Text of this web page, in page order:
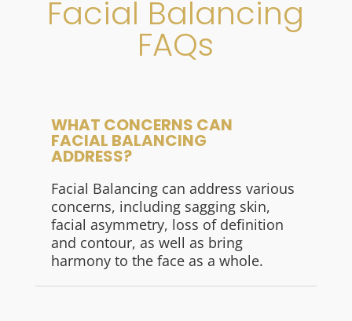
Facial Balancing
FAQs
WHAT CONCERNS CAN
FACIAL BALANCING
ADDRESS?
Facial Balancing can address various
concerns, including sagging skin,
facial asymmetry, loss of definition
and contour, as well as bring
harmony to the face as a whole.